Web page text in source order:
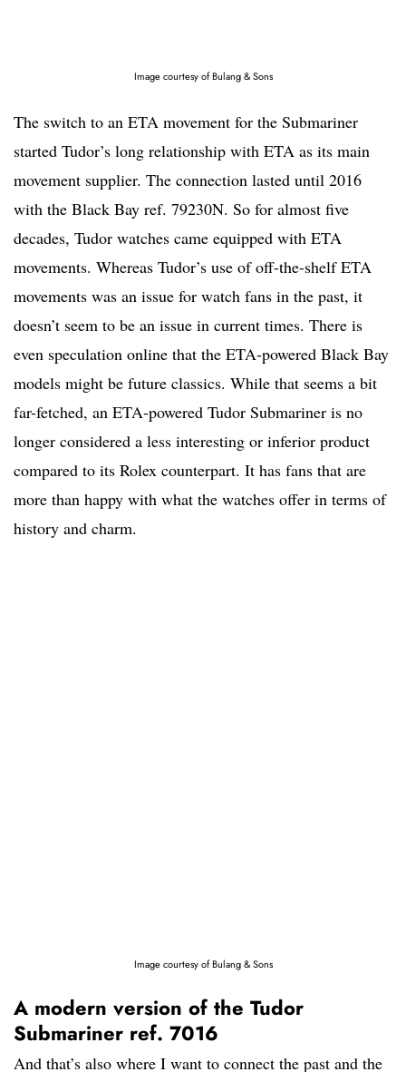
Image courtesy of Bulang & Sons
The switch to an ETA movement for the Submariner
started Tudor’s long relationship with ETA as its main
movement supplier. The connection lasted until 2016
with the Black Bay ref. 79230N. So for almost five
decades, Tudor watches came equipped with ETA
movements. Whereas Tudor’s use of off-the-shelf ETA
movements was an issue for watch fans in the past, it
doesn’t seem to be an issue in current times. There is
even speculation online that the ETA-powered Black Bay
models might be future classics. While that seems a bit
far-fetched, an ETA-powered Tudor Submariner is no
longer considered a less interesting or inferior product
compared to its Rolex counterpart. It has fans that are
more than happy with what the watches offer in terms of
history and charm.
Image courtesy of Bulang & Sons
A modern version of the Tudor
Submariner ref. 7016
And that’s also where I want to connect the past and the